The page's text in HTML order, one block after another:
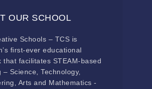
OUR SCHOOL
Schools – TCS is
first-ever educational
that facilitates STEAM-based
– Science, Technology,
Arts and Mathematics -